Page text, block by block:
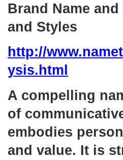
Brand Name
and Styles
http://
ysis.html
A compelling
of
embodies
and value. It is